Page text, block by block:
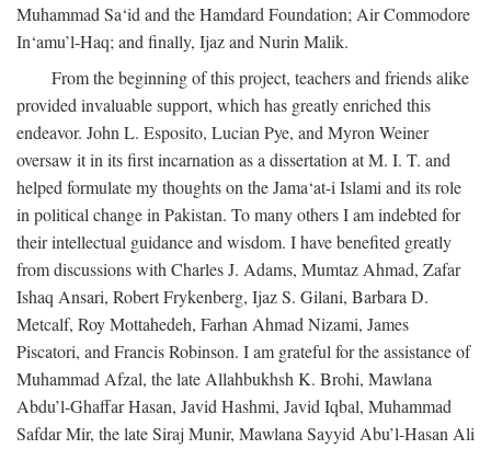
Muhammad Sa‘id and the Hamdard Foundation; Air Commodore
In‘amu’l-Haq; and finally, Ijaz and Nurin Malik.
From the beginning of this project, teachers and friends alike
provided invaluable support, which has greatly enriched this
endeavor. John L. Esposito, Lucian Pye, and Myron Weiner
oversaw it in its first incarnation as a dissertation at M. I. T. and
helped formulate my thoughts on the Jama‘at-i Islami and its role
in political change in Pakistan. To many others I am indebted for
their intellectual guidance and wisdom. I have benefited greatly
from discussions with Charles J. Adams, Mumtaz Ahmad, Zafar
Ishaq Ansari, Robert Frykenberg, Ijaz S. Gilani, Barbara D.
Metcalf, Roy Mottahedeh, Farhan Ahmad Nizami, James
Piscatori, and Francis Robinson. I am grateful for the assistance of
Muhammad Afzal, the late Allahbukhsh K. Brohi, Mawlana
Abdu’l-Ghaffar Hasan, Javid Hashmi, Javid Iqbal, Muhammad
Safdar Mir, the late Siraj Munir, Mawlana Sayyid Abu’l-Hasan Ali